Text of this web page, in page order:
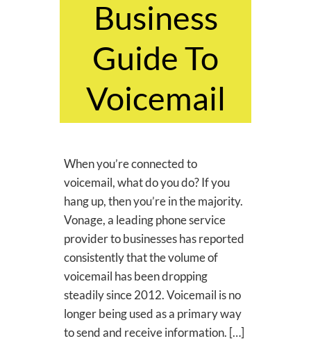
Business
Guide To
Voicemail
​When you’re connected to
voicemail, what do you do? If you
hang up, then you’re in the majority.
Vonage, a leading phone service
provider to businesses has reported
consistently that the volume of
voicemail has been dropping
steadily since 2012. Voicemail is no
longer being used as a primary way
to send and receive information. […]